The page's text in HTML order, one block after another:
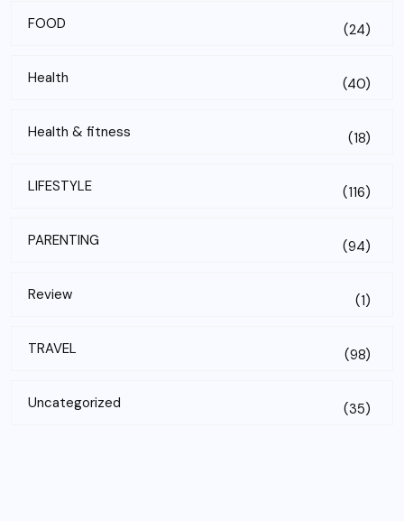
FOOD (24)
Health (40)
Health & fitness (18)
LIFESTYLE (116)
PARENTING (94)
Review (1)
TRAVEL (98)
Uncategorized (35)